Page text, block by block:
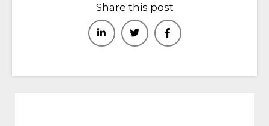
Share this post